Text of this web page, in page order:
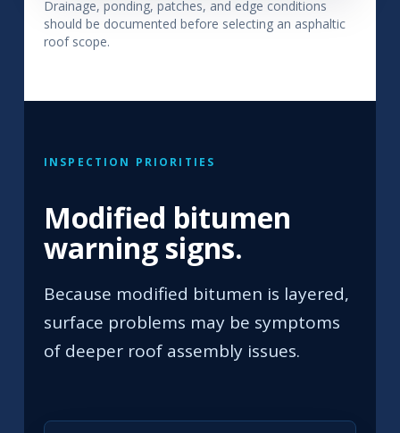
Drainage, ponding, patches, and edge conditions
should be documented before selecting an asphaltic
roof scope.
INSPECTION PRIORITIES
Modified bitumen
warning signs.
Because modified bitumen is layered,
surface problems may be symptoms
of deeper roof assembly issues.